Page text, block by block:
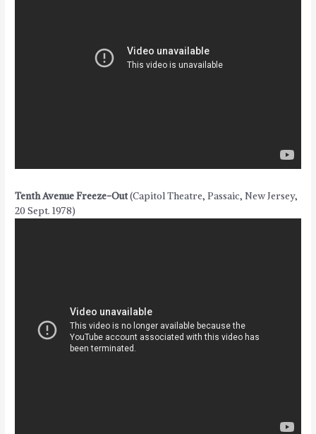
Tenth Avenue Freeze-Out(Capitol Theatre, Passaic, New Jersey,
20 Sept. 1978)